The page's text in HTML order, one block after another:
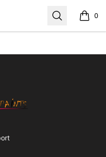
Search 0
items
T-Shirts Art